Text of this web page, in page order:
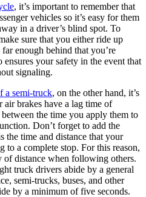
, it’s important to remember that
vehicles so it’s easy for them
in a driver’s blind spot. To
sure that you either ride up
enough behind that you’re
your safety in the event that
signaling.
a semi-truck, on the other hand, it’s
air brakes have a lag time of
the time you apply them to
Don’t forget to add the
the time and distance that your
a complete stop. For this reason,
distance when following others.
truck drivers abide by a general
semi-trucks, buses, and other
by a minimum of five seconds.